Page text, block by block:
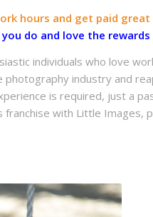
hours and get paid
do and love the
individuals who love
industry and
is required, just a
with Little